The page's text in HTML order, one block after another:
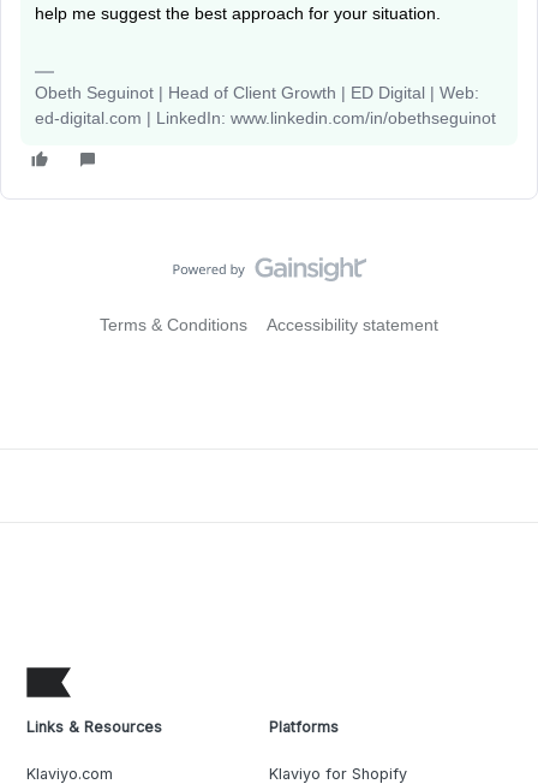
help me suggest the best approach for your situation.
Obeth Seguinot | Head of Client Growth | ED Digital | Web:
ed-digital.com | LinkedIn: www.linkedin.com/in/obethseguinot
Terms & Conditions Accessibility statement
Links & Resources
Klaviyo.com
Platforms
Klaviyo for Shopify